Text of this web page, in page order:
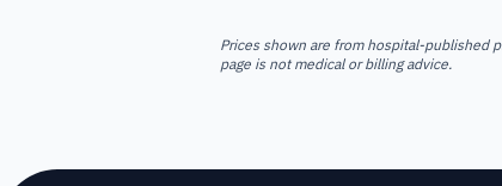
Prices shown are from hospital-published
page is not medical or billing advice.